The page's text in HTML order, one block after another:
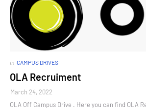
in CAMPUS DRIVES
OLA Recruiment
March 24, 2022
OLA Off Campus Drive . Here you can find OLA